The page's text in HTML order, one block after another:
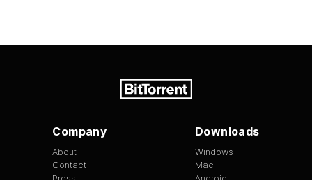
Company
About
Contact
Press
Downloads
Windows
Mac
Android